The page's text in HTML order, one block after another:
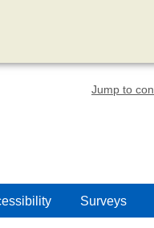
Jump to
Surveys